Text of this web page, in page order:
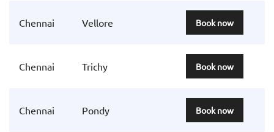
Chennai Vellore Book now
Chennai Trichy Book now
Chennai Pondy Book now